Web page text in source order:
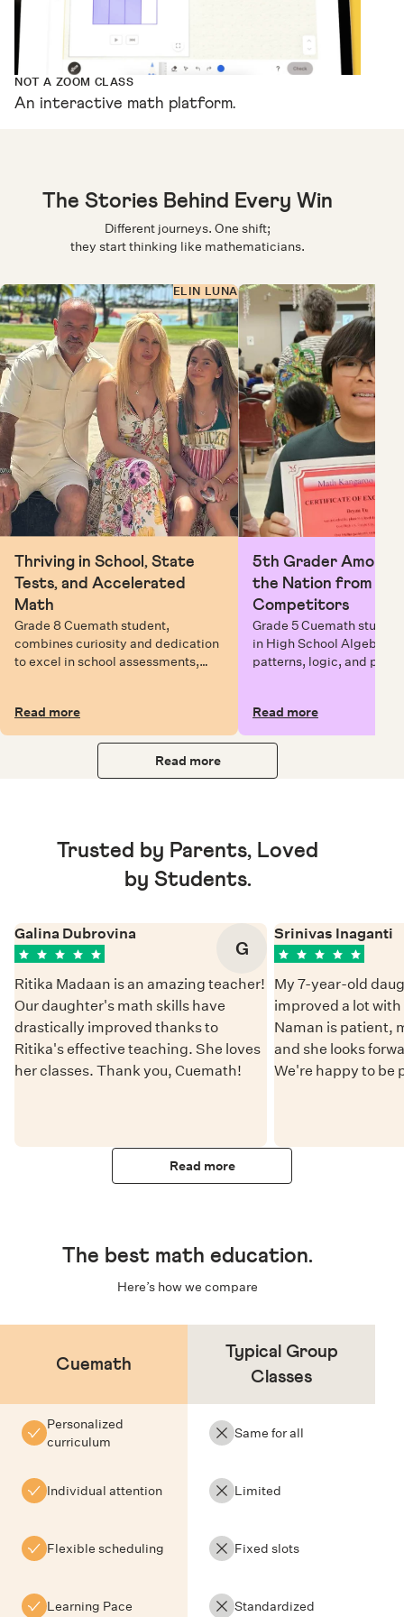
NOT A ZOOM CLASS
An interactive math platform.
The Stories Behind Every Win
Different journeys. One shift;
they start thinking like mathematicians.
ELIN LUNA
Thriving in School, State
Tests, and Accelerated
Math
Grade 8 Cuemath student,
combines curiosity and dedication
to excel in school assessments,
Read more
5th Grader Among
the Nation from 6
Competitors
Grade 5 Cuemath
in High School Algebra,
patterns, logic, and
Read more
Read more
Trusted by Parents, Loved
by Students.
Galina Dubrovina
G
Ritika Madaan is an amazing teacher!
Our daughter's math skills have
drastically improved thanks to
Ritika's effective teaching. She loves
her classes. Thank you, Cuemath!
Srinivas Inaganti
My 7-year-old
improved a lot
Naman is patient,
and she looks
We're happy to be
Read more
The best math education.
Here’s how we compare
Cuemath
Typical Group
Classes
Personalized
curriculum
Same for all
Individual attention Limited
Flexible scheduling Fixed slots
Learning Pace Standardized